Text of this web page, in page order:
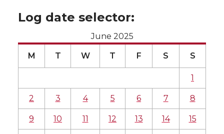
Log date selector:
June 2025
M T W T F S S
1
2 3 4 5 6 7 8
9 10 11 12 13 14 15